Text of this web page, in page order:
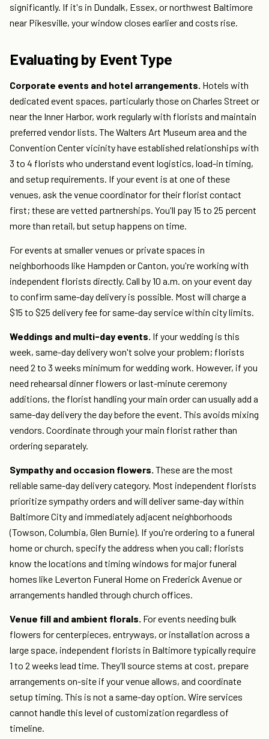
significantly. If it's in Dundalk, Essex, or northwest Baltimore
near Pikesville, your window closes earlier and costs rise.
Evaluating by Event Type
Corporate events and hotel arrangements. Hotels with
dedicated event spaces, particularly those on Charles Street or
near the Inner Harbor, work regularly with florists and maintain
preferred vendor lists. The Walters Art Museum area and the
Convention Center vicinity have established relationships with
3 to 4 florists who understand event logistics, load-in timing,
and setup requirements. If your event is at one of these
venues, ask the venue coordinator for their florist contact
first; these are vetted partnerships. You'll pay 15 to 25 percent
more than retail, but setup happens on time.
For events at smaller venues or private spaces in
neighborhoods like Hampden or Canton, you're working with
independent florists directly. Call by 10 a.m. on your event day
to confirm same-day delivery is possible. Most will charge a
$15 to $25 delivery fee for same-day service within city limits.
Weddings and multi-day events. If your wedding is this
week, same-day delivery won't solve your problem; florists
need 2 to 3 weeks minimum for wedding work. However, if you
need rehearsal dinner flowers or last-minute ceremony
additions, the florist handling your main order can usually add a
same-day delivery the day before the event. This avoids mixing
vendors. Coordinate through your main florist rather than
ordering separately.
Sympathy and occasion flowers. These are the most
reliable same-day delivery category. Most independent florists
prioritize sympathy orders and will deliver same-day within
Baltimore City and immediately adjacent neighborhoods
(Towson, Columbia, Glen Burnie). If you're ordering to a funeral
home or church, specify the address when you call; florists
know the locations and timing windows for major funeral
homes like Leverton Funeral Home on Frederick Avenue or
arrangements handled through church offices.
Venue fill and ambient florals. For events needing bulk
flowers for centerpieces, entryways, or installation across a
large space, independent florists in Baltimore typically require
1 to 2 weeks lead time. They'll source stems at cost, prepare
arrangements on-site if your venue allows, and coordinate
setup timing. This is not a same-day option. Wire services
cannot handle this level of customization regardless of
timeline.